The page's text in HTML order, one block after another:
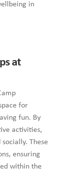
in
at
for
fun. By
activities,
These
ensuring
within the